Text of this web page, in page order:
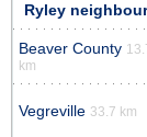
Ryley
Beaver County
km
Vegreville 33.7 km